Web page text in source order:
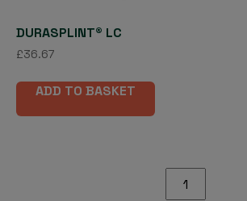
DURASPLINT® LC
£36.67
ADD TO BASKET